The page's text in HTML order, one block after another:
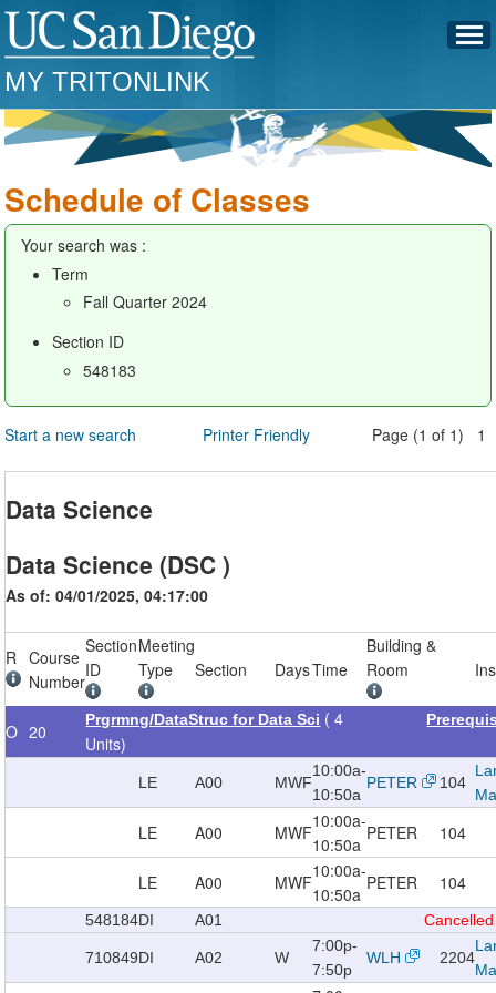
MY TRITONLINK
Schedule of Classes
Your search was :
Term
Fall Quarter 2024
Section ID
548183
Start a new search Printer Friendly Page (1 of 1) 1
Data Science
Data Science (DSC )
As of: 04/01/2025, 04:17:00
R
Course
Number
Section
ID
Meeting
Type
Section DaysTime
Building &
Room
O 20
Prgrmng/DataStruc for Data Sci ( 4
Units)
LE A00 MWF
10:00a-
10:50a
PETER 104
LE A00 MWF
10:00a-
10:50a
PETER 104
LE A00 MWF
10:00a-
10:50a
PETER 104
548184DI A01 Cancelled
710849DI A02 W
7:00p-
7:50p
WLH 2204